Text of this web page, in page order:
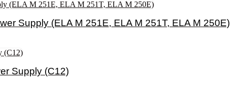
Supply (ELA M 251E, ELA M 251T, ELA M 250E)
Supply (C12)